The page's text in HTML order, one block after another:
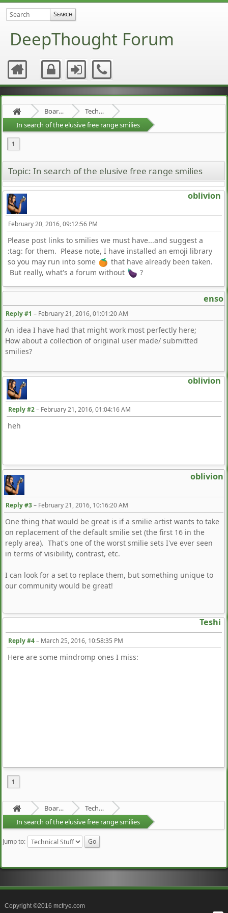
DeepThought Forum
Board about a Board
Technical Stuff
In search of the elusive free range smilies
1
Topic: In search of the elusive free range smilies
oblivion
February 20, 2016, 09:12:56 PM
Please post links to smilies we must have...and suggest a
:tag: for them. Please note, I have installed an emoji library
so you may run into some
that have already been taken.
But really, what's a forum without
?
enso
Reply #1 – February 21, 2016, 01:01:20 AM
An idea I have had that might work most perfectly here;
How about a collection of original user made/ submitted
smilies?
oblivion
Reply #2– February 21, 2016, 01:04:16 AM
heh
oblivion
Reply #3– February 21, 2016, 10:16:20 AM
One thing that would be great is if a smilie artist wants to take
on replacement of the default smilie set (the first 16 in the
reply area). That's one of the worst smilie sets I've ever seen
in terms of visibility, contrast, etc.
I can look for a set to replace them, but something unique to
our community would be great!
Teshi
Reply #4– March 25, 2016, 10:58:35 PM
Here are some mindromp ones I miss:
1
Board about a Board
Technical Stuff
In search of the elusive free range smilies
Jump to:
Copyright ©2016 mcfrye.com